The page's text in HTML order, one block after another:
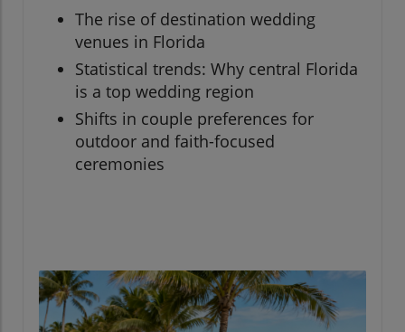
The rise of destination wedding
venues in Florida
Statistical trends: Why central Florida
is a top wedding region
Shifts in couple preferences for
outdoor and faith-focused
ceremonies